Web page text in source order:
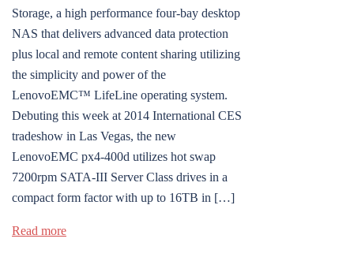
Storage, a high performance four-bay desktop
NAS that delivers advanced data protection
plus local and remote content sharing utilizing
the simplicity and power of the
LenovoEMC™ LifeLine operating system.
Debuting this week at 2014 International CES
tradeshow in Las Vegas, the new
LenovoEMC px4-400d utilizes hot swap
7200rpm SATA-III Server Class drives in a
compact form factor with up to 16TB in […]
Read more